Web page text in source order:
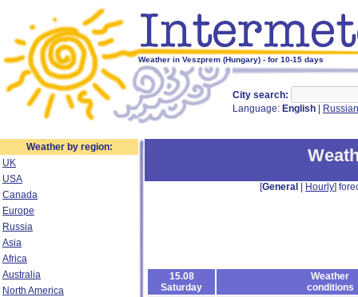
Weather in Veszprem (Hungary) - for 10-15 days
City search:
Language: English Russian
Weather by region:
UK
USA
Canada
Europe
Russia
Asia
Africa
Australia
North America
[General Hourly]
15.08
Saturday
Weather
conditions